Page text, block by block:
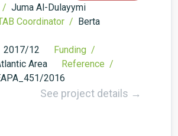
/ Juma Al-Dulayymi
Coordinator / Berta
2017/12
Funding /
Area
Reference /
2016
See project details →